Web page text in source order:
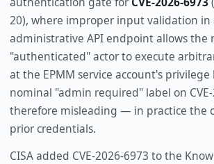
20), where improper input validation in
administrative API endpoint allows the
"authenticated" actor to execute
at the EPMM service account's privilege
nominal "admin required" label on
therefore misleading — in practice the
prior credentials.
CISA added CVE-2026-6973 to the